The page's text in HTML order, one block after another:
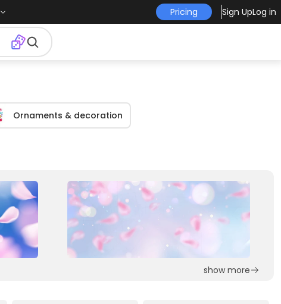
Pricing Sign UpLog in
Ornaments & decoration
show more